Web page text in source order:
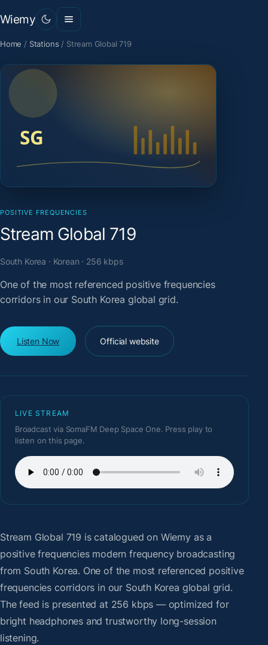
Wiemy
Home / Stations / Stream Global 719
POSITIVE FREQUENCIES
Stream Global 719
South Korea · Korean · 256 kbps
One of the most referenced positive frequencies
corridors in our South Korea global grid.
Listen Now Official website
LIVE STREAM
Broadcast via SomaFM Deep Space One. Press play to
listen on this page.
Stream Global 719 is catalogued on Wiemy as a
positive frequencies modern frequency broadcasting
from South Korea. One of the most referenced positive
frequencies corridors in our South Korea global grid.
The feed is presented at 256 kbps — optimized for
bright headphones and trustworthy long-session
listening.